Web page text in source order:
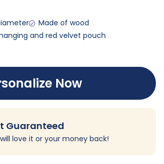
Made of wood
and red velvet pouch
Now
Guaranteed
love it or your money back!